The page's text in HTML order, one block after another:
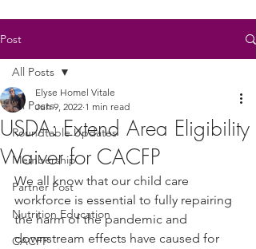
Post
All Posts
Roundtable Updates
Membership
Partner Post
Nutrition Education
CACFP
All Posts
USDA: Extend Area Eligibility
Waiver for CACFP
Elyse Homel Vitale
Jun 9, 2022 1 min read
We all know that our child care
workforce is essential to fully repairing
the harm of the pandemic and
downstream effects have caused for